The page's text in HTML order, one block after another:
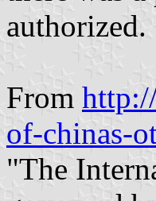
authorized.
From
of-chinas-
"The